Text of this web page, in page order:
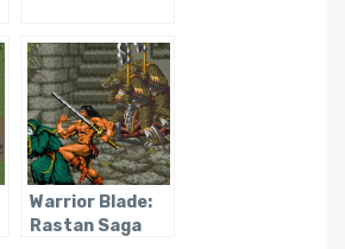
Warrior Blade:
Rastan Saga